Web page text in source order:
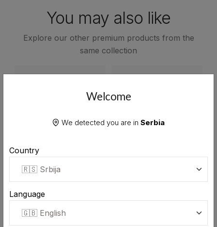
You may also like
Explore our other premium products from the
same collection
Stara Rakija plum brandy
0.7L
2,540.00 RSD
Stara Rakija juniper
2,581.00 RSD
Welcome
We detected you are in Serbia
Country
Language